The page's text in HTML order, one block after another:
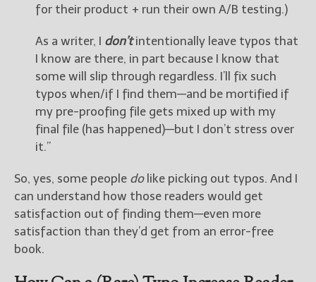
for their product + run their own A/B testing.)
As a writer, I don’tintentionally leave typos that
I know are there, in part because I know that
some will slip through regardless. I’ll fix such
typos when/if I find them—and be mortified if
my pre-proofing file gets mixed up with my
final file (has happened)—but I don’t stress over
it.”
So, yes, some people dolike picking out typos. And I
can understand how those readers would get
satisfaction out of finding them—even more
satisfaction than they’d get from an error-free
book.